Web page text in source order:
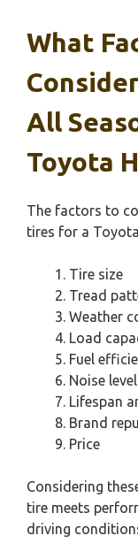
What
All
Toyota
The factors to
tires for a
Tire size
Tread
Weather
Load
Fuel
Noise level
Lifespan
Brand
Price
Considering
tire meets
driving